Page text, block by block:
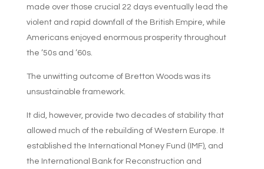
made over those crucial 22 days eventually lead the
violent and rapid downfall of the British Empire, while
Americans enjoyed enormous prosperity throughout
the ’50s and ’60s.
The unwitting outcome of Bretton Woods was its
unsustainable framework.
It did, however, provide two decades of stability that
allowed much of the rebuilding of Western Europe. It
established the International Money Fund (IMF), and
the International Bank for Reconstruction and